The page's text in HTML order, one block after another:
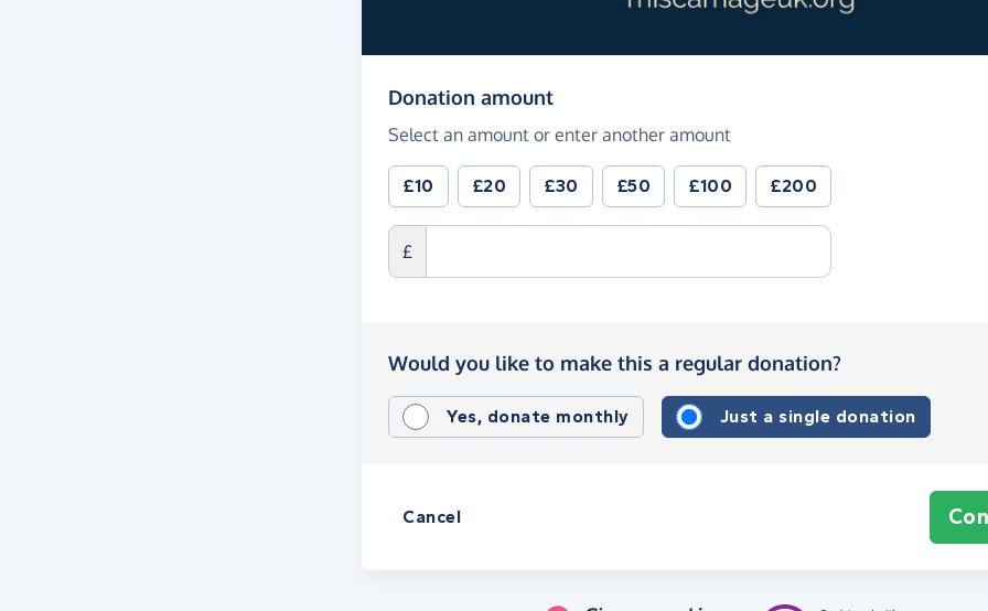
Donation amount(in pounds sterling)
Select an amount or enter another amount
£10 £20 £30 £50 £100 £200
£
Would you like to make this a regular donation?
Yes, donate monthly Just a single donation
Cancel